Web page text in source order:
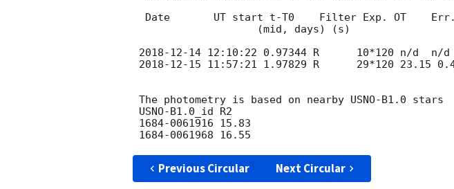
2018-12-14 12:10:22 0.97344 R      10*120 n/d  n/
2018-12-15 11:57:21 1.97829 R      29*120 23.15
Previous Circular Next Circular